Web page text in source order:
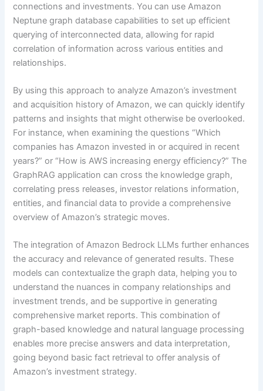
connections and investments. You can use Amazon
Neptune graph database capabilities to set up efficient
querying of interconnected data, allowing for rapid
correlation of information across various entities and
relationships.
By using this approach to analyze Amazon’s investment
and acquisition history of Amazon, we can quickly identify
patterns and insights that might otherwise be overlooked.
For instance, when examining the questions “Which
companies has Amazon invested in or acquired in recent
years?” or “How is AWS increasing energy efficiency?” The
GraphRAG application can cross the knowledge graph,
correlating press releases, investor relations information,
entities, and financial data to provide a comprehensive
overview of Amazon’s strategic moves.
The integration of Amazon Bedrock LLMs further enhances
the accuracy and relevance of generated results. These
models can contextualize the graph data, helping you to
understand the nuances in company relationships and
investment trends, and be supportive in generating
comprehensive market reports. This combination of
graph-based knowledge and natural language processing
enables more precise answers and data interpretation,
going beyond basic fact retrieval to offer analysis of
Amazon’s investment strategy.